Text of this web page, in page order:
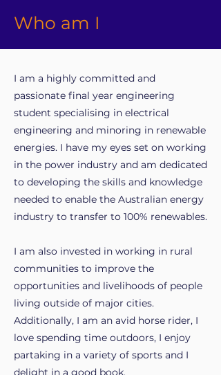
Who am I
I am a highly committed and
passionate final year engineering
student specialising in electrical
engineering and minoring in renewable
energies. I have my eyes set on working
in the power industry and am dedicated
to developing the skills and knowledge
needed to enable the Australian energy
industry to transfer to 100% renewables.
I am also invested in working in rural
communities to improve the
opportunities and livelihoods of people
living outside of major cities.
Additionally, I am an avid horse rider, I
love spending time outdoors, I enjoy
partaking in a variety of sports and I
delight in a good book.